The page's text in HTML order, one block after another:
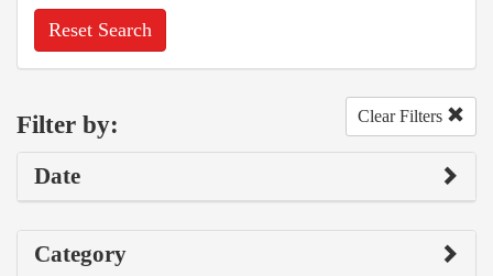
Reset Search
Filter by: Clear Filters
Date
Category